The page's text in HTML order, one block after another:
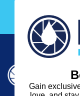
content
Free 30 Day
with
Gain